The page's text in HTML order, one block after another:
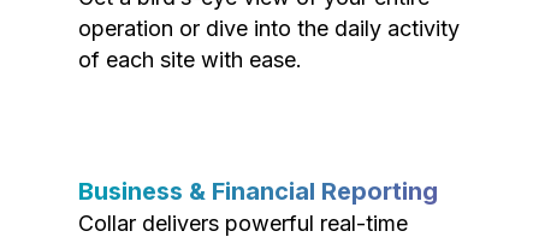
operation or dive into the daily activity
of each site with ease.
Business & Financial Reporting
Collar delivers powerful real-time